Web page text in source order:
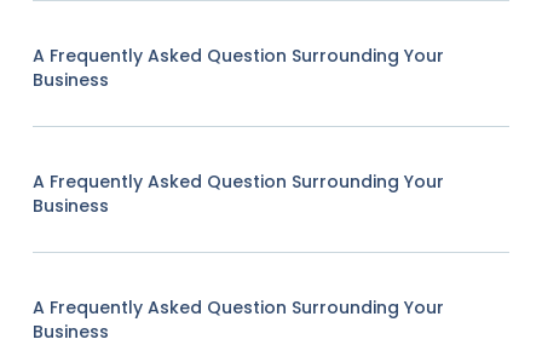
A Frequently Asked Question Surrounding Your
Business
A Frequently Asked Question Surrounding Your
Business
A Frequently Asked Question Surrounding Your
Business